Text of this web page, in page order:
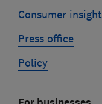
Consumer insight
Press office
Policy